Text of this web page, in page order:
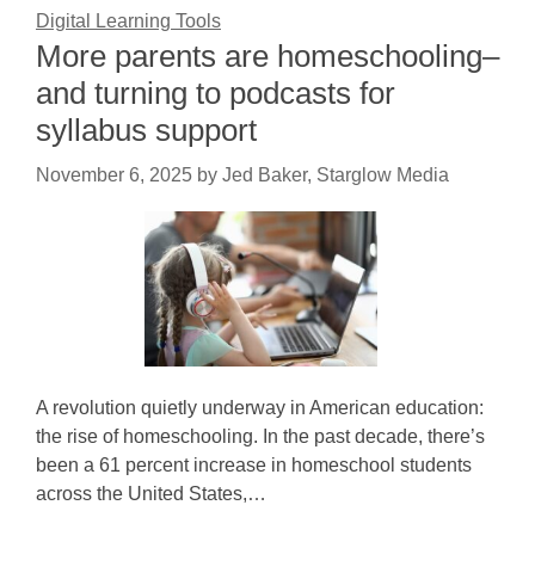
Digital Learning Tools
More parents are homeschooling–
and turning to podcasts for
syllabus support
November 6, 2025 by Jed Baker, Starglow Media
A revolution quietly underway in American education:
the rise of homeschooling. In the past decade, there’s
been a 61 percent increase in homeschool students
across the United States,…